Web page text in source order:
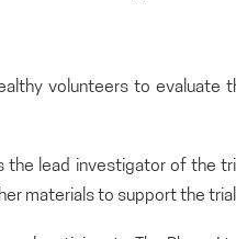
volunteers to evaluate
the lead investigator of the
materials to support the